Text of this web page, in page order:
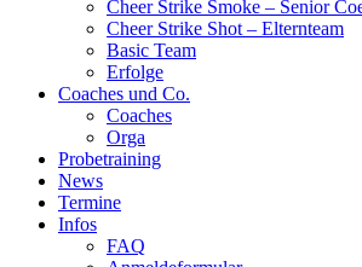
Cheer Strike Smoke – Senior
Cheer Strike Shot – Elternteam
Basic Team
Erfolge
Coaches und Co.
Coaches
Orga
Probetraining
News
Termine
Infos
FAQ